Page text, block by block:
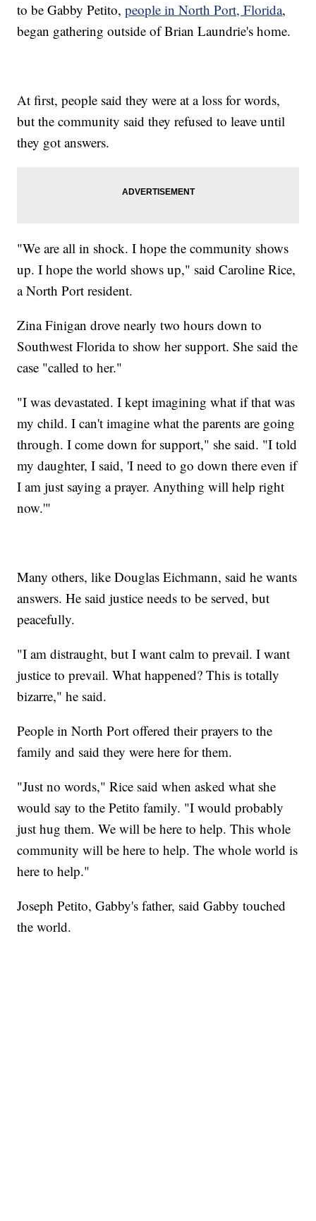
to be Gabby Petito,people in North Port, Florida,
began gathering outside of Brian Laundrie's home.
At first, people said they were at a loss for words,
but the community said they refused to leave until
they got answers.
"We are all in shock. I hope the community shows
up. I hope the world shows up," said Caroline Rice,
a North Port resident.
Zina Finigan drove nearly two hours down to
Southwest Florida to show her support. She said the
case "called to her."
"I was devastated. I kept imagining what if that was
my child. I can't imagine what the parents are going
through. I come down for support," she said. "I told
my daughter, I said, 'I need to go down there even if
I am just saying a prayer. Anything will help right
now.'"
Many others, like Douglas Eichmann, said he wants
answers. He said justice needs to be served, but
peacefully.
"I am distraught, but I want calm to prevail. I want
justice to prevail. What happened? This is totally
bizarre," he said.
People in North Port offered their prayers to the
family and said they were here for them.
"Just no words," Rice said when asked what she
would say to the Petito family. "I would probably
just hug them. We will be here to help. This whole
community will be here to help. The whole world is
here to help."
Joseph Petito, Gabby's father, said Gabby touched
the world.